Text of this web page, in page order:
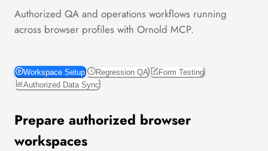
Authorized QA and operations workflows running
across browser profiles with Ornold MCP.
Workspace Setup Regression QA
Form Testing
Authorized Data Sync
Prepare authorized browser
workspaces